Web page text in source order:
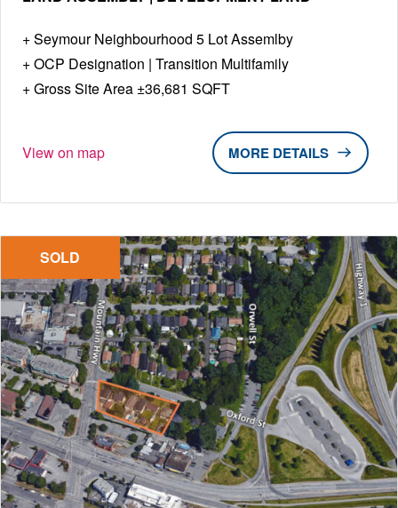
Seymour Neighbourhood 5 Lot Assemlby
OCP Designation | Transition Multifamily
Gross Site Area ±36,681 SQFT
View on map DETAILS
SOLD